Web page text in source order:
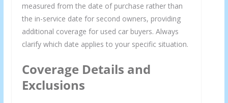
measured from the date of purchase rather than
the in-service date for second owners, providing
additional coverage for used car buyers. Always
clarify which date applies to your specific situation.
Coverage Details and
Exclusions